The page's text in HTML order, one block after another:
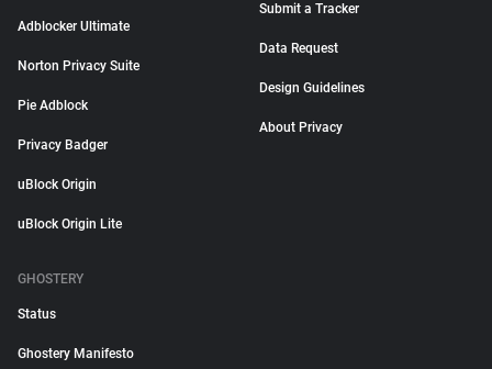
Adblocker Ultimate
Norton Privacy Suite
Pie Adblock
Privacy Badger
uBlock Origin
uBlock Origin Lite
Submit a Tracker
Data Request
Design Guidelines
About Privacy
GHOSTERY
Status
Ghostery Manifesto